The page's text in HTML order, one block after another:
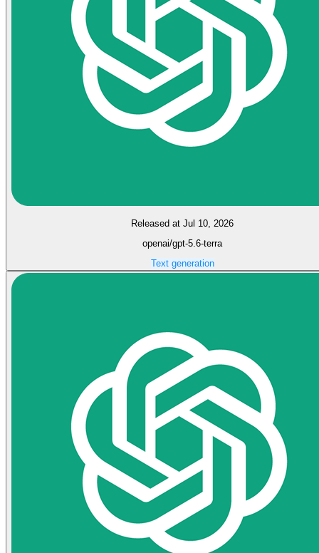
Released at Jul 10, 2026
openai/gpt-5.6-terra
Text generation